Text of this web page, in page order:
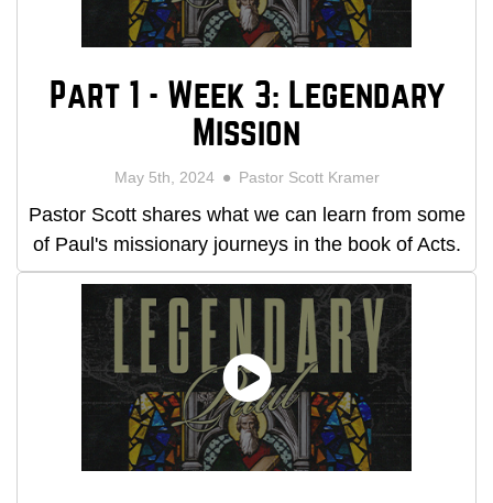
Part 1 - Week 3: Legendary
Mission
May 5th, 2024 Pastor Scott Kramer
Pastor Scott shares what we can learn from some
of Paul's missionary journeys in the book of Acts.